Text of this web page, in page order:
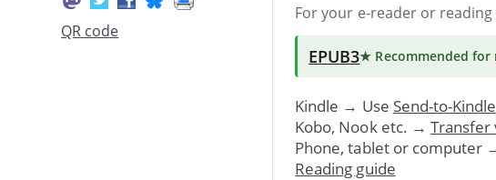
QR code
For your e-reader or reading
EPUB3★ Recommended for
Kindle → Use Send-to-Kindle
Kobo, Nook etc. → Transfer
Phone, tablet or computer
Reading guide